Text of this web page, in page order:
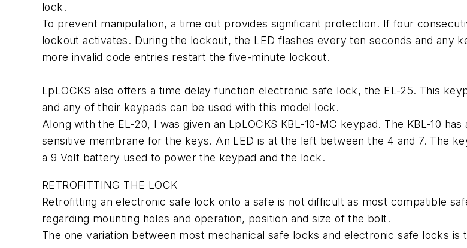
lock.
To prevent manipulation, a time out provides significant protection. If four
lockout activates. During the lockout, the LED flashes every ten seconds and any
more invalid code entries restart the five-minute lockout.
LpLOCKS also offers a time delay function electronic safe lock, the EL-25. This
and any of their keypads can be used with this model lock.
Along with the EL-20, I was given an LpLOCKS KBL-10-MC keypad. The KBL-10
sensitive membrane for the keys. An LED is at the left between the 4 and 7. The
a 9 Volt battery used to power the keypad and the lock.
RETROFITTING THE LOCK
Retrofitting an electronic safe lock onto a safe is not difficult as most compatible
regarding mounting holes and operation, position and size of the bolt.
The one variation between most mechanical safe locks and electronic safe locks